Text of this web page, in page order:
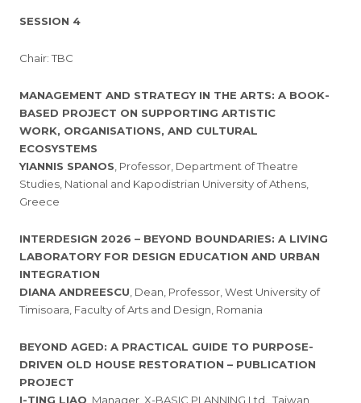
SESSION 4
Chair: TBC
MANAGEMENT AND STRATEGY IN THE ARTS: A BOOK-
BASED PROJECT ON SUPPORTING ARTISTIC
WORK, ORGANISATIONS, AND CULTURAL
ECOSYSTEMS
YIANNIS SPANOS , Professor, Department of Theatre
Studies, National and Kapodistrian University of Athens,
Greece
INTERDESIGN 2026 – BEYOND BOUNDARIES: A LIVING
LABORATORY FOR DESIGN EDUCATION AND URBAN
INTEGRATION
DIANA ANDREESCU , Dean, Professor, West University of
Timisoara, Faculty of Arts and Design, Romania
BEYOND AGED: A PRACTICAL GUIDE TO PURPOSE-
DRIVEN OLD HOUSE RESTORATION – PUBLICATION
PROJECT
I-TING LIAO , Manager, X-BASIC PLANNING Ltd., Taiwan